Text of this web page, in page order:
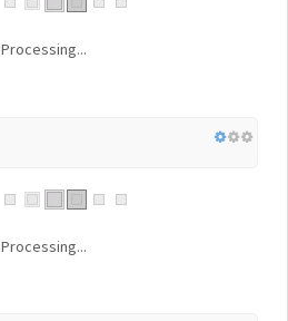
Processing...
Processing...